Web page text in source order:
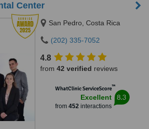
Center
San Pedro, Costa Rica
(202) 335-7052
4.8
from 42 verified reviews
WhatClinic ServiceScore™
Excellent
from 452interactions
8.3